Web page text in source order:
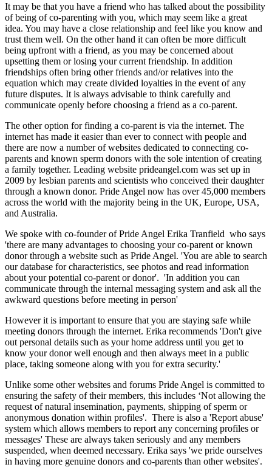
It may be that you have a friend who has talked about the possibility
of being of co-parenting with you, which may seem like a great
idea. You may have a close relationship and feel like you know and
trust them well. On the other hand it can often be more difficult
being upfront with a friend, as you may be concerned about
upsetting them or losing your current friendship. In addition
friendships often bring other friends and/or relatives into the
equation which may create divided loyalties in the event of any
future disputes. It is always advisable to think carefully and
communicate openly before choosing a friend as a co-parent.
The other option for finding a co-parent is via the internet. The
internet has made it easier than ever to connect with people and
there are now a number of websites dedicated to connecting co-
parents and known sperm donors with the sole intention of creating
a family together. Leading website prideangel.com was set up in
2009 by lesbian parents and scientists who conceived their daughter
through a known donor. Pride Angel now has over 45,000 members
across the world with the majority being in the UK, Europe, USA,
and Australia.
We spoke with co-founder of Pride Angel Erika Tranfield who says
'there are many advantages to choosing your co-parent or known
donor through a website such as Pride Angel. 'You are able to search
our database for characteristics, see photos and read information
about your potential co-parent or donor'. 'In addition you can
communicate through the internal messaging system and ask all the
awkward questions before meeting in person'
However it is important to ensure that you are staying safe while
meeting donors through the internet. Erika recommends 'Don't give
out personal details such as your home address until you get to
know your donor well enough and then always meet in a public
place, taking someone along with you for extra security.'
Unlike some other websites and forums Pride Angel is committed to
ensuring the safety of their members, this includes ‘Not allowing the
request of natural insemination, payments, shipping of sperm or
anonymous donation within profiles'. There is also a 'Report abuse'
system which allows members to report any concerning profiles or
messages' These are always taken seriously and any members
suspended, when deemed necessary. Erika says 'we pride ourselves
in having more genuine donors and co-parents than other websites'.